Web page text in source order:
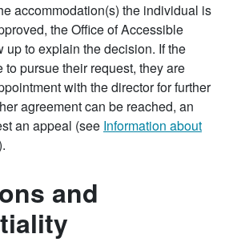
accommodation(s) the individual is
the Office of Accessible
up to explain the decision. If the
pursue their request, they are
with the director for further
agreement can be reached, an
an appeal (see Information about
and